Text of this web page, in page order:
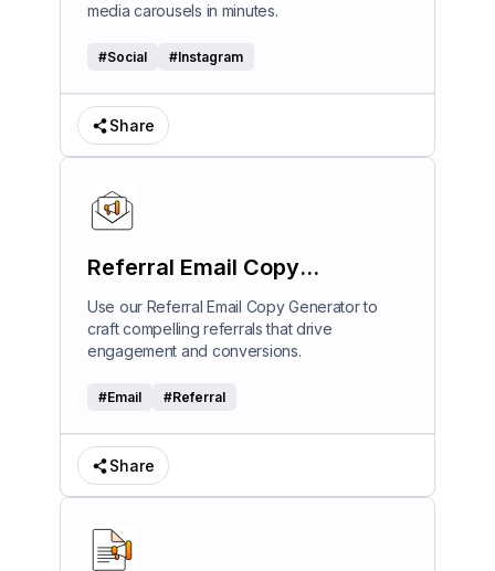
media carousels in minutes.
#Social #Instagram
Share
Referral Email Copy
Generator
Use our Referral Email Copy Generator to
craft compelling referrals that drive
engagement and conversions.
#Email #Referral
Share